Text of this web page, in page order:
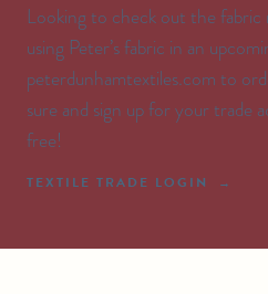
Looking to check out the
using Peter’s fabric in an
peterdunhamtextiles.com to
sure and sign up for your trade
free!
TEXTILE TRADE LOGIN